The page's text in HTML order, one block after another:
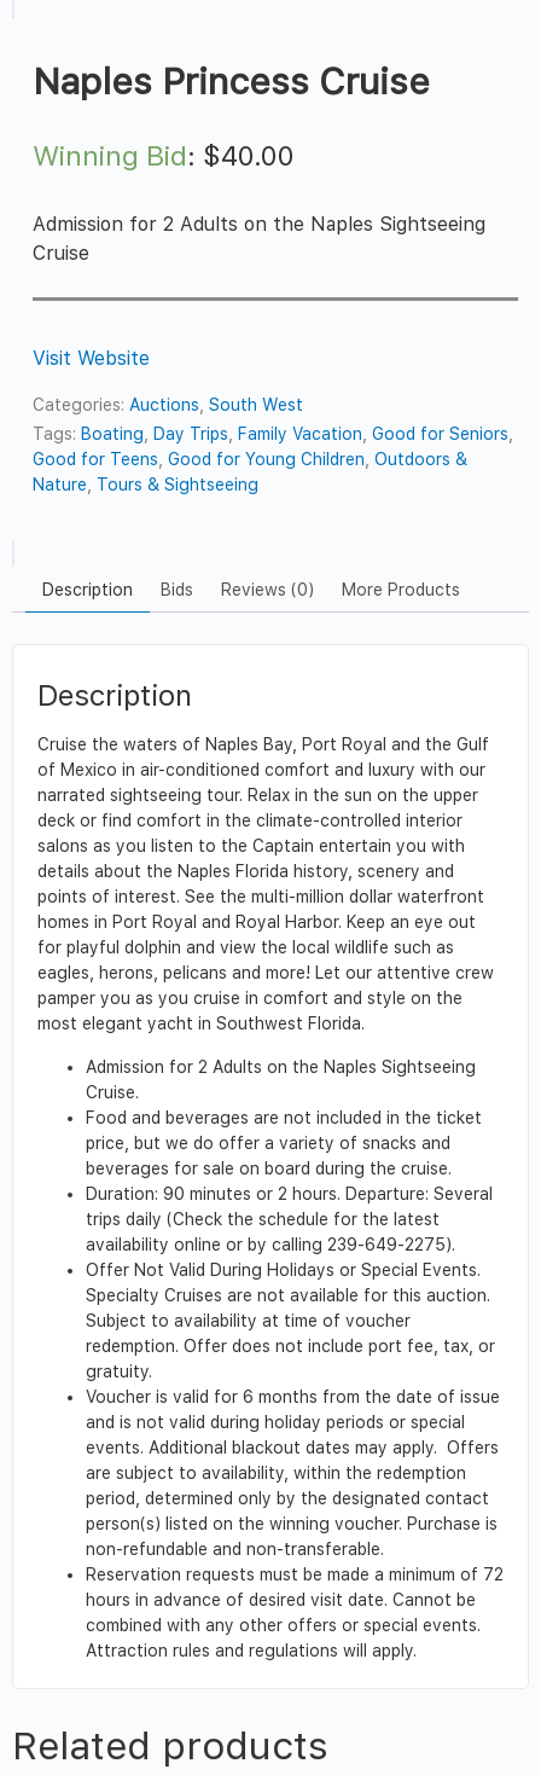
Naples Princess Cruise
Winning Bid: $40.00
Admission for 2 Adults on the Naples Sightseeing
Cruise
Visit Website
Categories:Auctions,South West
Tags: Boating, Day Trips, Family Vacation,Good for Seniors,
Good for Teens,Good for Young Children,Outdoors &
Nature, Tours & Sightseeing
Description Bids Reviews (0) More Products
Description
Cruise the waters of Naples Bay, Port Royal and the Gulf
of Mexico in air-conditioned comfort and luxury with our
narrated sightseeing tour. Relax in the sun on the upper
deck or find comfort in the climate-controlled interior
salons as you listen to the Captain entertain you with
details about the Naples Florida history, scenery and
points of interest. See the multi-million dollar waterfront
homes in Port Royal and Royal Harbor. Keep an eye out
for playful dolphin and view the local wildlife such as
eagles, herons, pelicans and more! Let our attentive crew
pamper you as you cruise in comfort and style on the
most elegant yacht in Southwest Florida.
Admission for 2 Adults on the Naples Sightseeing
Cruise.
Food and beverages are not included in the ticket
price, but we do offer a variety of snacks and
beverages for sale on board during the cruise.
Duration: 90 minutes or 2 hours. Departure: Several
trips daily (Check the schedule for the latest
availability online or by calling 239-649-2275).
Offer Not Valid During Holidays or Special Events.
Specialty Cruises are not available for this auction.
Subject to availability at time of voucher
redemption. Offer does not include port fee, tax, or
gratuity.
Voucher is valid for 6 months from the date of issue
and is not valid during holiday periods or special
events. Additional blackout dates may apply. Offers
are subject to availability, within the redemption
period, determined only by the designated contact
person(s) listed on the winning voucher. Purchase is
non-refundable and non-transferable.
Reservation requests must be made a minimum of 72
hours in advance of desired visit date. Cannot be
combined with any other offers or special events.
Attraction rules and regulations will apply.
Related products